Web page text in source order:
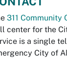
311 Community
center for the
is a single
City of